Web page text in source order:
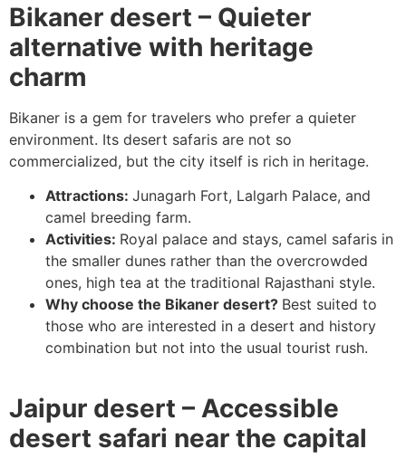
Bikaner desert – Quieter
alternative with heritage
charm
Bikaner is a gem for travelers who prefer a quieter
environment. Its desert safaris are not so
commercialized, but the city itself is rich in heritage.
Attractions: Junagarh Fort, Lalgarh Palace, and
camel breeding farm.
Activities: Royal palace and stays, camel safaris in
the smaller dunes rather than the overcrowded
ones, high tea at the traditional Rajasthani style.
Why choose the Bikaner desert? Best suited to
those who are interested in a desert and history
combination but not into the usual tourist rush.
Jaipur desert – Accessible
desert safari near the capital